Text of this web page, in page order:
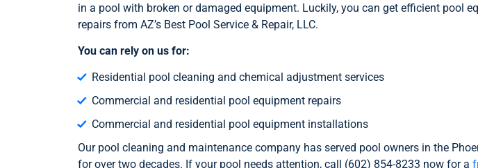
in a pool with broken or damaged equipment. Luckily, you can get efficient pool
repairs from AZ’s Best Pool Service & Repair, LLC.
You can rely on us for:
Residential pool cleaning and chemical adjustment services
Commercial and residential pool equipment repairs
Commercial and residential pool equipment installations
Our pool cleaning and maintenance company has served pool owners in the
for over two decades. If your pool needs attention, call (602) 854-8233 now for a